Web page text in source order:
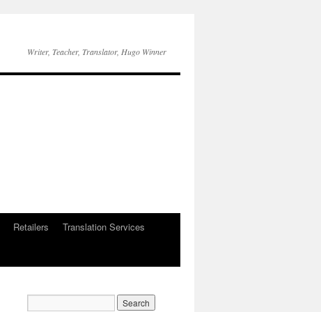
Writer, Teacher, Translator, Hugo Winner
Retailers
Translation Services